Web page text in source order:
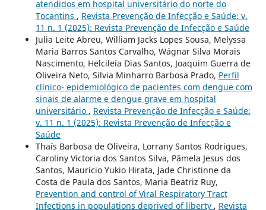
atendidos em hospital universitário do norte do
Tocantins , Revista Prevenção de Infecção e Saúde: v.
11 n. 1 (2025): Revista Prevenção de Infecção e Saúde
Julia Leite Abreu, William Jacks Lopes Sousa, Melyssa
Maria Barros Santos Carvalho, Wágnar Silva Morais
Nascimento, Helcileia Dias Santos, Joaquim Guerra de
Oliveira Neto, Silvia Minharro Barbosa Prado, Perfil
clínico- epidemiológico de pacientes com dengue com
sinais de alarme e dengue grave em hospital
universitário , Revista Prevenção de Infecção e Saúde:
v. 11 n. 1 (2025): Revista Prevenção de Infecção e
Saúde
Thaís Barbosa de Oliveira, Lorrany Santos Rodrigues,
Caroliny Victoria dos Santos Silva, Pâmela Jesus dos
Santos, Maurício Yukio Hirata, Jade Christinne da
Costa de Paula dos Santos, Maria Beatriz Ruy,
Prevention and control of Viral Respiratory Tract
Infections in populations deprived of liberty , Revista